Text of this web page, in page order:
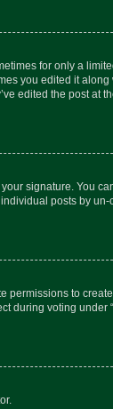
for only a
you edited it along
edited the post at
signature. You
posts by un-
permissions to
during voting under